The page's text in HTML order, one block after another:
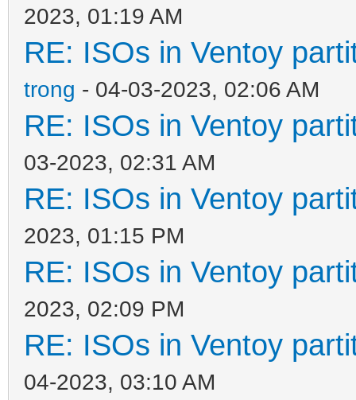
2023, 01:19 AM
RE: ISOs in Ventoy
trong - 04-03-2023, 02:06 AM
RE: ISOs in Ventoy
03-2023, 02:31 AM
RE: ISOs in Ventoy
2023, 01:15 PM
RE: ISOs in Ventoy
2023, 02:09 PM
RE: ISOs in Ventoy
04-2023, 03:10 AM